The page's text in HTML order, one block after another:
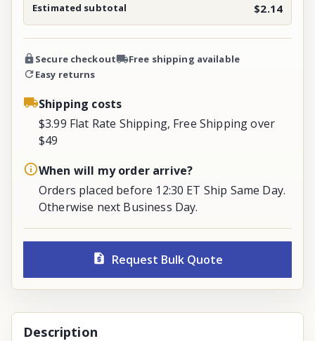
Estimated subtotal
$2.14
Secure checkout
Free shipping available
Easy returns
Shipping costs
$3.99 Flat Rate Shipping, Free Shipping over
$49
When will my order arrive?
Orders placed before 12:30 ET Ship Same Day.
Otherwise next Business Day.
Request Bulk Quote
Description